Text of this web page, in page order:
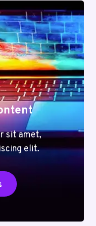
sit amet,
elit.